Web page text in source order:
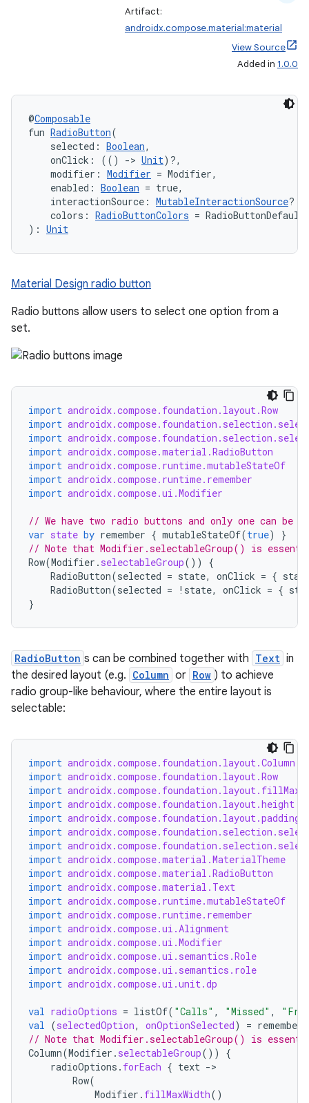
Artifact:
androidx.compose.material:material
View Source
Added in 1.0.0
@Composable
fun RadioButton(
selected: Boolean,
onClick: (() -> Unit)?,
modifier: Modifier = Modifier,
enabled: Boolean = true,
interactionSource: MutableInteractionSource?
colors: RadioButtonColors =
): Unit
Material Design radio button
Radio buttons allow users to select one option from a
set.
import androidx.compose.foundation.layout.Row
import
import
import androidx.compose.material.RadioButton
import androidx.compose.runtime.mutableStateOf
import androidx.compose.runtime.remember
import androidx.compose.ui.Modifier
// We have two radio buttons and only one can be
var state by remember { mutableStateOf(true)
}
// Note that Modifier.selectableGroup() is
Row(Modifier . selectableGroup())
{
RadioButton(selected = state, onClick = {
RadioButton(selected = ! state, onClick = {
}
RadioButton s can be combined together with Text in
the desired layout (e.g. Column or Row ) to achieve
radio group-like behaviour, where the entire layout is
selectable:
import androidx.compose.foundation.layout.Column
import androidx.compose.foundation.layout.Row
import
import androidx.compose.foundation.layout.height
import androidx.compose.foundation.layout.padding
import
import
import androidx.compose.material.MaterialTheme
import androidx.compose.material.RadioButton
import androidx.compose.material.Text
import androidx.compose.runtime.mutableStateOf
import androidx.compose.runtime.remember
import androidx.compose.ui.Alignment
import androidx.compose.ui.Modifier
import androidx.compose.ui.semantics.Role
import androidx.compose.ui.semantics.role
import androidx.compose.ui.unit.dp
val radioOptions = listOf( "Calls" , "Missed" ,
val (selectedOption, onOptionSelected) = remember
// Note that Modifier.selectableGroup() is
Column(Modifier . selectableGroup())
{
radioOptions . forEach { text -
Row(
Modifier . fillMaxWidth()